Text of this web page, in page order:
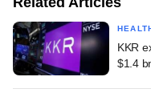
KKR
$1.4